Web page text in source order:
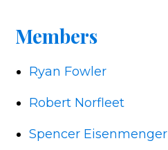
Members
Ryan Fowler
Robert Norfleet
Spencer Eisenmenger